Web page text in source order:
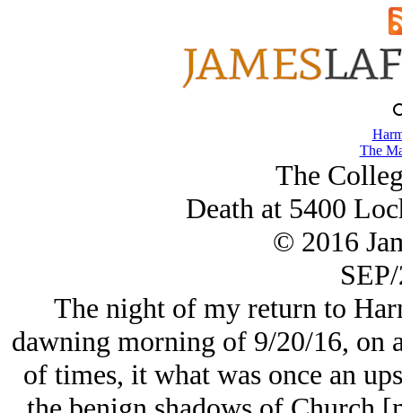
The
The
Death at 5400
© 2016
The night of my return to
dawning morning of 9/20/16, on
of times, it what was once an